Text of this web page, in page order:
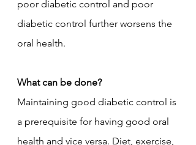
poor diabetic control and poor
diabetic control further worsens the
oral health.
What can be done?
Maintaining good diabetic control is
a prerequisite for having good oral
health and vice versa. Diet, exercise,